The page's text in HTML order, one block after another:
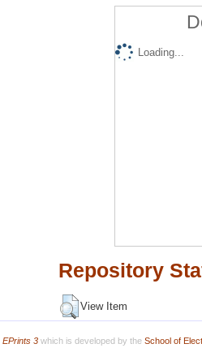
Loading...
Repository
View Item
EPrints 3which is developed by the School of